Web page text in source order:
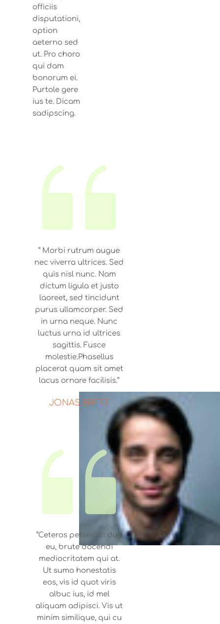
officiis
disputationi,
option
aeterno sed
ut. Pro choro
qui dam
bonorum ei.
Purtole gere
ius te. Dicam
sadipscing.
“ Morbi rutrum augue
nec viverra ultrices. Sed
quis nisl nunc. Nam
dictum ligula et justo
laoreet, sed tincidunt
purus ullamcorper. Sed
in urna neque. Nunc
luctus urna id ultrices
sagittis. Fusce
molestie.Phasellus
placerat quam sit amet
lacus ornare facilisis.”
JONAS BRETT
“Ceteros persecuti duo
eu, brute docendi
mediocritatem qui at.
Ut sumo honestatis
eos, vis id quot viris
albuc ius, id mel
aliquam adipisci. Vis ut
minim similique, qui cu